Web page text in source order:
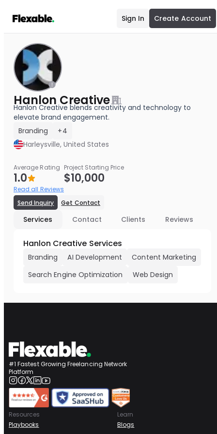
Sign In Create Account
Hanlon Creative
Hanlon Creative blends creativity and technology to
elevate brand engagement.
Branding
+4
Harleysville, United States
Average Rating
1.0
Read all Reviews
Project Starting Price
$10,000
Send Inquiry Get Contact
Services Contact Clients Reviews
Hanlon Creative Services
Branding AI Development
Content Marketing
Search Engine Optimization
Web Design
#1 Fastest Growing Freelancing Network
Platform
Resources
Playbooks
Learn
Blogs